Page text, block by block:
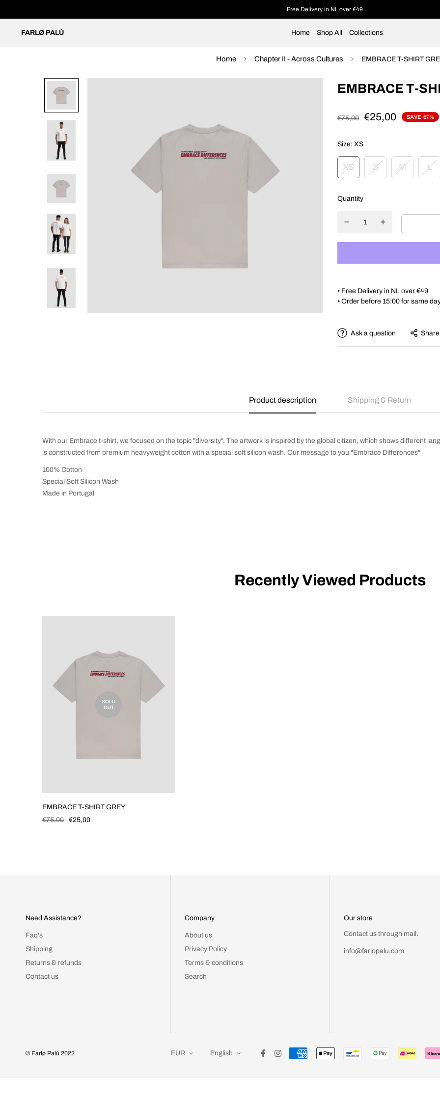
Free Delivery in NL over €49
FARLØ PALÙ Home Shop All Collections
Home Chapter II - Across Cultures EMBRACE T-SHIRT
EMBRACE T-
€75,00 €25,00 SAVE 67%
Size: XS
XS S M L
Quantity
• Free Delivery in NL over €49
• Order before 15:00 for same
Ask a question Share
Product description Shipping & Return
With our Embrace t-shirt, we focused on the topic "diversity". The artwork is inspired by the global citizen, which shows different
is constructed from premium heavyweight cotton with a special soft silicon wash. Our message to you "Embrace Differences"
100% Cotton
Special Soft Silicon Wash
Made in Portugal
Recently Viewed Products
SOLD
OUT
EMBRACE T-SHIRT GREY
€75,00
€25,00
Need Assistance?
Faq's
Shipping
Returns & refunds
Contact us
Company
About us
Privacy Policy
Terms & conditions
Search
Our store
Contact us through mail.
info@farlopalu.com
© Farlø Palù 2022 EUR English